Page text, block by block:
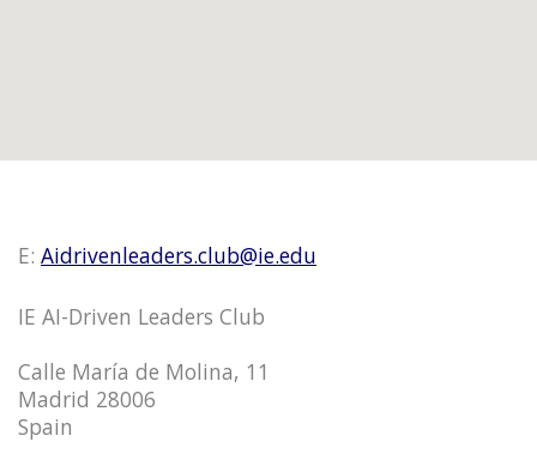
E: Aidrivenleaders.club@ie.edu
IE AI-Driven Leaders Club
Calle María de Molina, 11
Madrid 28006
Spain